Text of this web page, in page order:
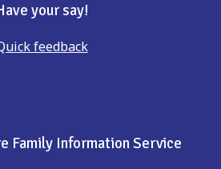
your say!
feedback
Family Information Service